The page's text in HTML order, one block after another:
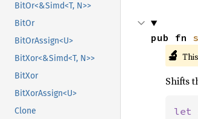
BitOr<&Simd<T, N>>
BitOr
BitOrAssign<U>
BitXor<&Simd<T, N>>
BitXor
BitXorAssign<U>
Clone
pub fn
🔬
Shifts
let